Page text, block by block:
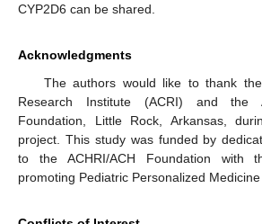
CYP2D6 can be shared.
Acknowledgments
The authors would like to thank the
Research Institute (ACRI) and the
Foundation, Little Rock, Arkansas,
project. This study was funded by
to the ACHRI/ACH Foundation with
promoting Pediatric Personalized Medicine